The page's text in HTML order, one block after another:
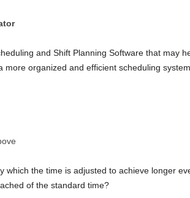
and Shift Planning Software that may
more organized and efficient scheduling
which the time is adjusted to achieve longer
of the standard time?